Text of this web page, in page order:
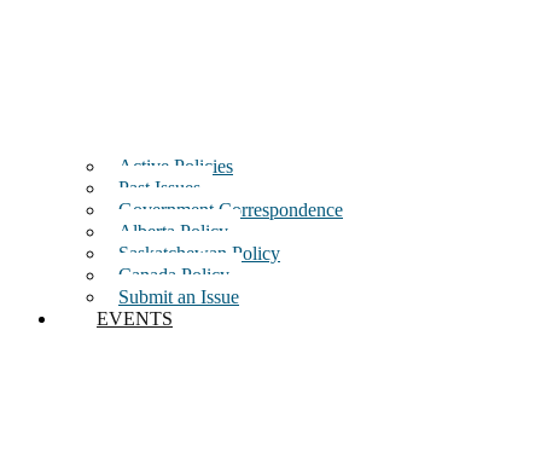
Active Policies
Past Issues
Government Correspondence
Alberta Policy
Saskatchewan Policy
Canada Policy
Submit an Issue
EVENTS